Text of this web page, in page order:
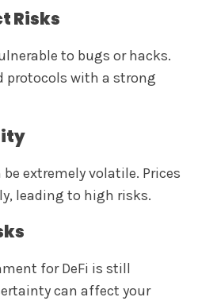
Risks
to bugs or hacks.
protocols with a strong
extremely volatile. Prices
leading to high risks.
for DeFi is still
can affect your